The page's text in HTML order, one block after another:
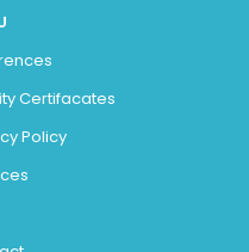
Certifacates
Policy